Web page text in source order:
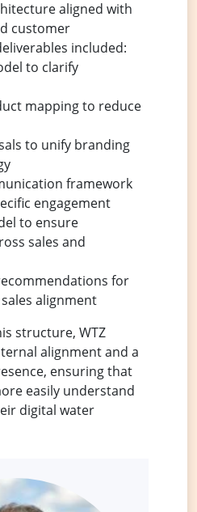
aligned with
customer
included:
to clarify
mapping to reduce
to unify branding
framework
engagement
to ensure
sales and
for
alignment
structure, WTZ
alignment and a
ensuring that
easily understand
digital water